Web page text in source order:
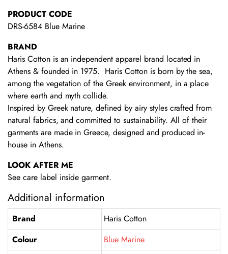
PRODUCT CODE
DRS-6584 Blue Marine
BRAND
Haris Cotton is an independent apparel brand located in
Athens & founded in 1975. Haris Cotton is born by the sea,
among the vegetation of the Greek environment, in a place
where earth and myth collide.
Inspired by Greek nature, defined by airy styles crafted from
natural fabrics, and committed to sustainability. All of their
garments are made in Greece, designed and produced in-
house in Athens.
LOOK AFTER ME
See care label inside garment.
Additional information
Brand
Haris Cotton
Colour
Blue Marine